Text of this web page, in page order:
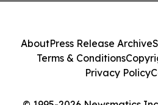
AboutPress Release Archive
Terms & Conditions
Privacy Policy